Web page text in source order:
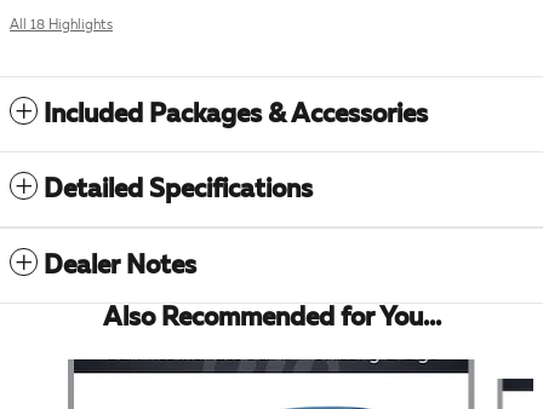
All 18 Highlights
Included Packages & Accessories
Detailed Specifications
Dealer Notes
Also Recommended for You...
Slide 1 of 6